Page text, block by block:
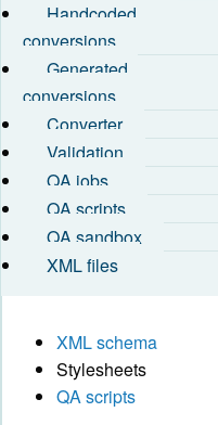
Handcoded
conversions
Generated
conversions
Converter
Validation
QA jobs
QA scripts
QA sandbox
XML files
XML schema
Stylesheets
QA scripts